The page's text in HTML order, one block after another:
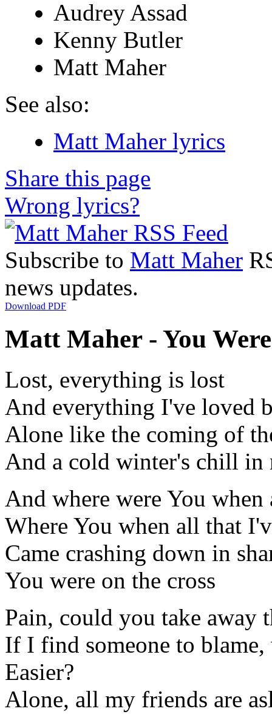
Audrey Assad
Kenny Butler
Matt Maher
See also:
Matt Maher lyrics
Share this page
Wrong lyrics?
Subscribe to Matt Maher
news updates.
Download PDF
Matt Maher - You
Lost, everything is lost
And everything I've loved
Alone like the coming of
And a cold winter's chill in
And where were You
Where You when all that
Came crashing down in
You were on the cross
Pain, could you take away
If I find someone to
Easier?
Alone, all my friends are